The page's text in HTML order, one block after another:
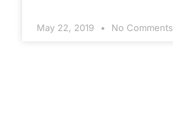
May 22, 2019 No Comments